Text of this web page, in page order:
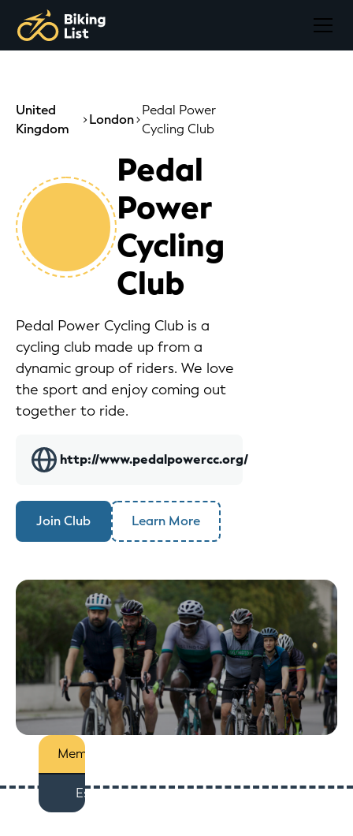
Members
Est
United
Kingdom
London
Pedal Power
Cycling Club
Pedal
Power
Cycling
Club
Pedal Power Cycling Club is a
cycling club made up from a
dynamic group of riders. We love
the sport and enjoy coming out
together to ride.
http://www.pedalpowercc.org/
Join Club Learn More